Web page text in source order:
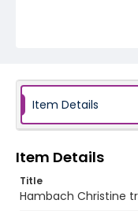
Item Details
Item Details
Title
Hambach Christine